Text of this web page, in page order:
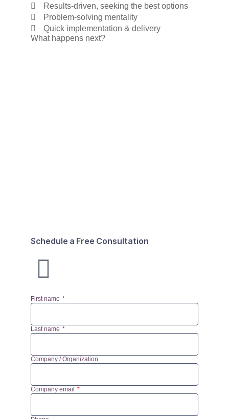
Results-driven, seeking the best options
Problem-solving mentality
Quick implementation & delivery
What happens next?
Schedule a Free Consultation
First name
Last name
Company / Organization
Company email